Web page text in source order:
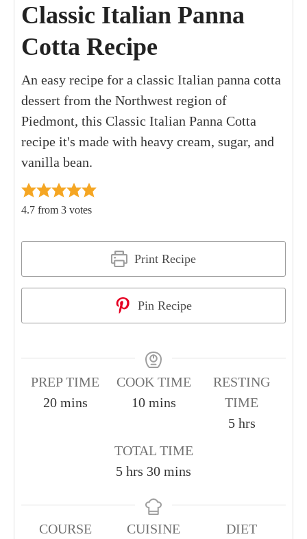
Classic Italian Panna
Cotta Recipe
An easy recipe for a classic Italian panna cotta
dessert from the Northwest region of
Piedmont, this Classic Italian Panna Cotta
recipe it's made with heavy cream, sugar, and
vanilla bean.
4.7 from 3 votes
Print Recipe
Pin Recipe
PREP TIME
20 mins
COOK TIME
10 mins
RESTING
TIME
5 hrs
TOTAL TIME
5 hrs 30 mins
COURSE CUISINE DIET